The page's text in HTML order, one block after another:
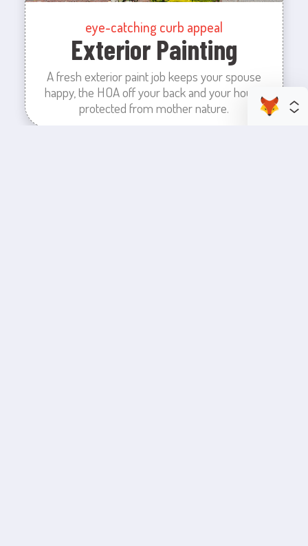
eye-catching curb appeal
Exterior Painting
A fresh exterior paint job keeps your spouse
happy, the HOA off your back and your house
protected from mother nature.